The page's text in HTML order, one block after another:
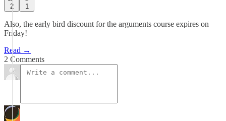
2 1
Also, the early bird discount for the arguments course expires on
Friday!
Read →
2 Comments